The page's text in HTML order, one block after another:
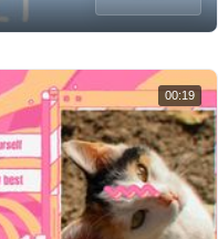
00:19